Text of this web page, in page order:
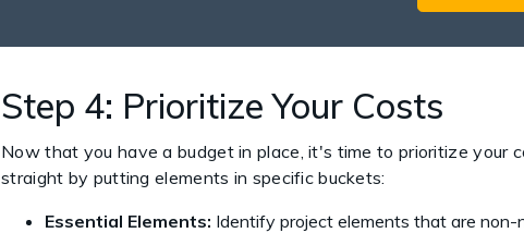
Step 4: Prioritize Your Costs
Now that you have a budget in place, it's time to prioritize your
straight by putting elements in specific buckets:
Essential Elements: Identify project elements that are